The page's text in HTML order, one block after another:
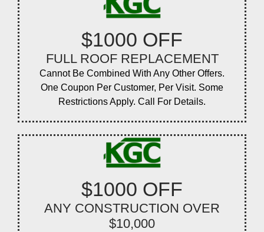
$1000 OFF
FULL ROOF REPLACEMENT
Cannot Be Combined With Any Other Offers.
One Coupon Per Customer, Per Visit. Some
Restrictions Apply. Call For Details.
$1000 OFF
ANY CONSTRUCTION OVER
$10,000